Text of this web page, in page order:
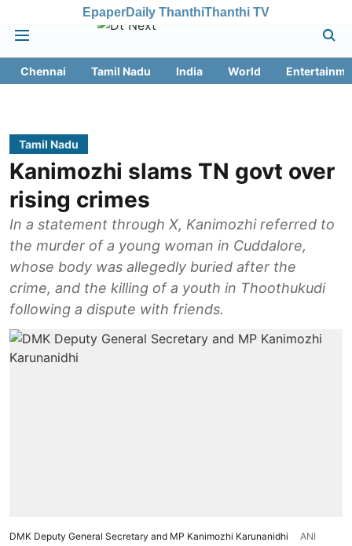
EpaperDaily ThanthiThanthi TV
Chennai Tamil Nadu India World
Tamil Nadu
Kanimozhi slams TN govt over
rising crimes
In a statement through X, Kanimozhi referred to
the murder of a young woman in Cuddalore,
whose body was allegedly buried after the
crime, and the killing of a youth in Thoothukudi
following a dispute with friends.
DMK Deputy General Secretary and MP Kanimozhi Karunanidhi ANI